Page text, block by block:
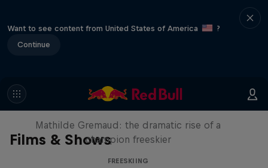
Want to see content from United States of America
?
Continue
Films & Shows
She Who Flies
Mathilde Gremaud: the dramatic rise of a
champion freeskier
FREESKIING